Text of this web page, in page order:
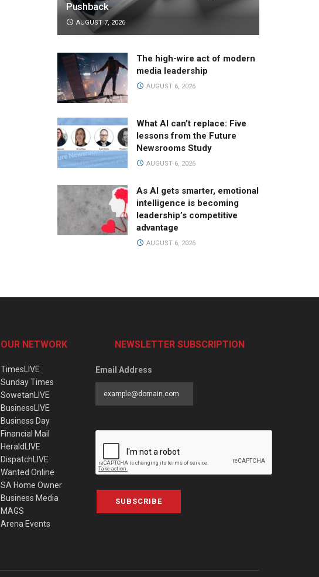
Pushback
AUGUST 7, 2026
The high-wire act of modern
media leadership
AUGUST 6, 2026
What AI can’t replace: Five
lessons from the Future
Newsrooms Study
AUGUST 6, 2026
As AI gets smarter, emotional
intelligence is becoming
leadership’s competitive
advantage
AUGUST 6, 2026
OUR NETWORK
TimesLIVE
Sunday Times
SowetanLIVE
BusinessLIVE
Business Day
Financial Mail
HeraldLIVE
DispatchLIVE
Wanted Online
SA Home Owner
Business Media
MAGS
Arena Events
NEWSLETTER SUBSCRIPTION
Email Address
SUBSCRIBE